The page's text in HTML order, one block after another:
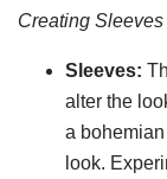
Creating
Sleeves:
alter the
a
look.